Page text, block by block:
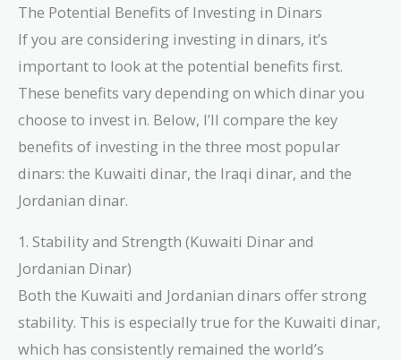
The Potential Benefits of Investing in Dinars
If you are considering investing in dinars, it’s
important to look at the potential benefits first.
These benefits vary depending on which dinar you
choose to invest in. Below, I’ll compare the key
benefits of investing in the three most popular
dinars: the Kuwaiti dinar, the Iraqi dinar, and the
Jordanian dinar.
1. Stability and Strength (Kuwaiti Dinar and
Jordanian Dinar)
Both the Kuwaiti and Jordanian dinars offer strong
stability. This is especially true for the Kuwaiti dinar,
which has consistently remained the world’s